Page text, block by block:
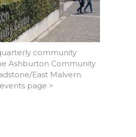
community
Ashburton Community
East Malvern.
page >